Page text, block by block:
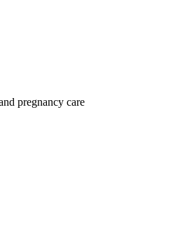
pregnancy care